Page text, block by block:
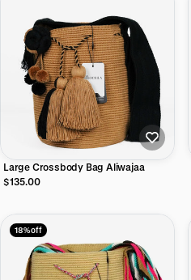
Large Crossbody Bag Aliwajaa
$135.00
18% off